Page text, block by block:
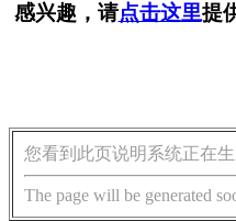
感兴趣，请点击这里提
您看到此页说明系统正在
The page will be generated